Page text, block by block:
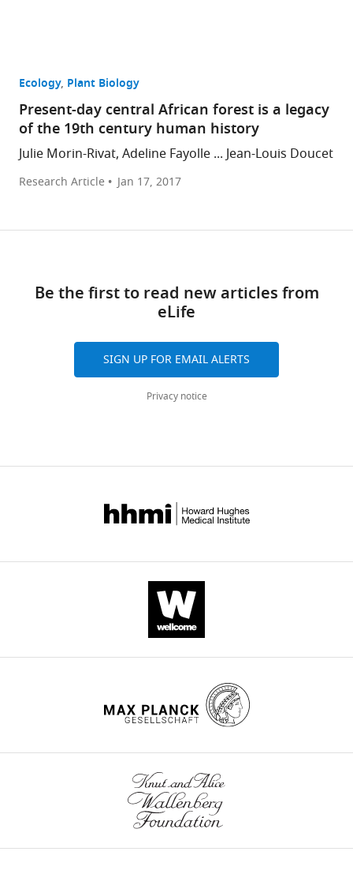
Ecology Plant Biology
Present-day central African forest is a legacy
of the 19th century human history
Julie Morin-Rivat, Adeline Fayolle ... Jean-Louis Doucet
Research Article Jan 17, 2017
Be the first to read new articles from
eLife
SIGN UP FOR EMAIL ALERTS
Privacy notice